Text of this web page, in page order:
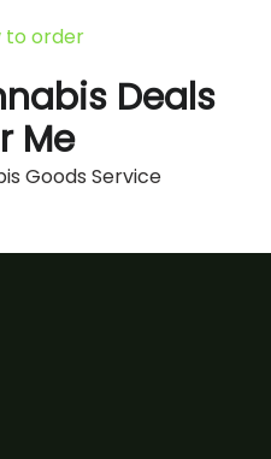
to order
Deals
Me
Goods Service